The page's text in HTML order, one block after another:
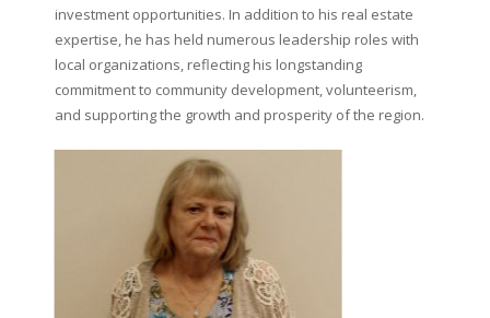
investment opportunities. In addition to his real estate
expertise, he has held numerous leadership roles with
local organizations, reflecting his longstanding
commitment to community development, volunteerism,
and supporting the growth and prosperity of the region.